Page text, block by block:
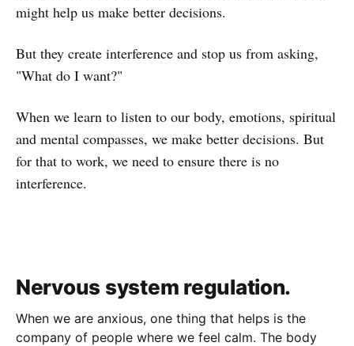
might help us make better decisions.
But they create interference and stop us from asking,
"What do I want?"
When we learn to listen to our body, emotions, spiritual
and mental compasses, we make better decisions. But
for that to work, we need to ensure there is no
interference.
Nervous system regulation.
When we are anxious, one thing that helps is the
company of people where we feel calm. The body